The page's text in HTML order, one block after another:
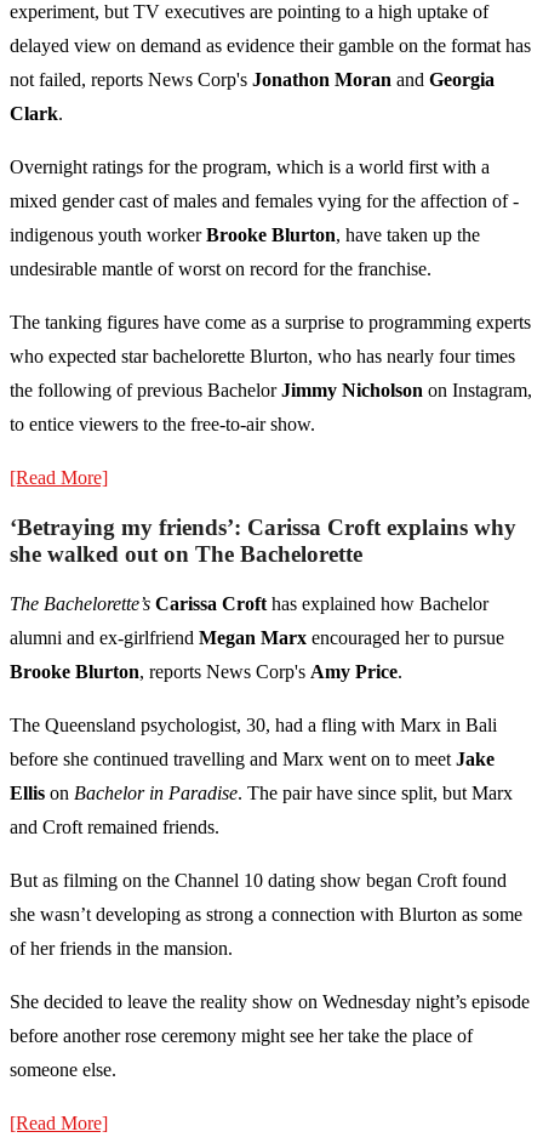
experiment, but TV executives are pointing to a high uptake of
delayed view on demand as evidence their gamble on the format has
not failed, reports News Corp's Jonathon Moran and Georgia
Clark.
Overnight ratings for the program, which is a world first with a
mixed gender cast of males and ­females vying for the affection of ­
indigenous youth workerBrooke Blurton, have taken up the
undesirable mantle of worst on record for the franchise.
The tanking figures have come as a surprise to programming experts
who expected star bachelorette Blurton, who has nearly four times
the following of previous BachelorJimmy Nicholson on Instagram,
to entice viewers to the free-to-air show.
[Read More]
‘Betraying my friends’: Carissa Croft explains why
she walked out on The Bachelorette
The Bachelorette’s Carissa Croft has explained how Bachelor
alumni and ex-girlfriend Megan Marx encouraged her to pursue
Brooke Blurton, reports News Corp's Amy Price.
The Queensland psychologist, 30, had a fling with Marx in Bali
before she continued travelling and Marx went on to meet Jake
Ellis on Bachelor in Paradise. The pair have since split, but Marx
and Croft remained friends.
But as filming on the Channel 10 dating show began Croft found
she wasn’t developing as strong a connection with Blurton as some
of her friends in the mansion.
She decided to leave the reality show on Wednesday night’s episode
before another rose ceremony might see her take the place of
someone else.
[Read More]